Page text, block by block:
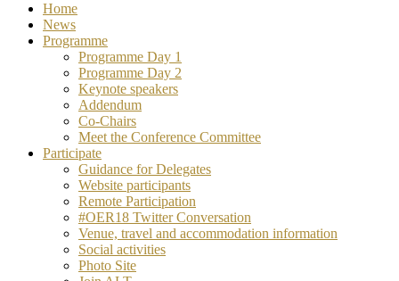
Home
News
Programme
Programme Day 1
Programme Day 2
Keynote speakers
Addendum
Co-Chairs
Meet the Conference Committee
Participate
Guidance for Delegates
Website participants
Remote Participation
#OER18 Twitter Conversation
Venue, travel and accommodation information
Social activities
Photo Site